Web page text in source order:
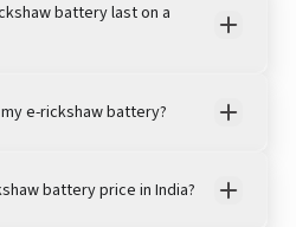
battery last on a
e-rickshaw battery?
battery price in India?